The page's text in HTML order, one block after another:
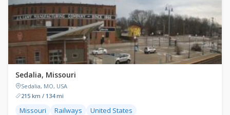
Sedalia, Missouri
Sedalia, MO, USA
215 km / 134 mi
Missouri Railways United States